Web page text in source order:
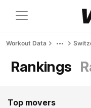
Workout Data
Rankings
Top movers